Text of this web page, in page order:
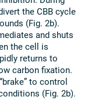
the CBB cycle
(Fig. 2b).
and shuts
the cell is
returns to
carbon fixation.
to control
(Fig. 2b).